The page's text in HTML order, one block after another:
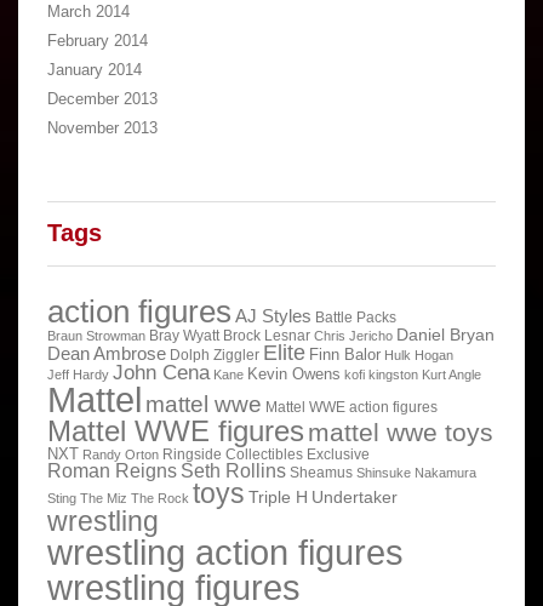
March 2014
February 2014
January 2014
December 2013
November 2013
Tags
action figures AJ Styles Battle Packs
Braun Strowman Bray Wyatt Brock Lesnar Chris Jericho Daniel Bryan
Dean Ambrose Dolph Ziggler Elite Finn Balor Hulk Hogan
Jeff Hardy John Cena Kane Kevin Owens kofi kingston Kurt Angle
Mattel mattel wwe Mattel WWE action figures
Mattel WWE figures mattel wwe toys
NXT Randy Orton Ringside Collectibles Exclusive
Roman Reigns Seth Rollins Sheamus Shinsuke Nakamura
Sting The Miz The Rock toys Triple H Undertaker
wrestling
wrestling action figures
wrestling figures